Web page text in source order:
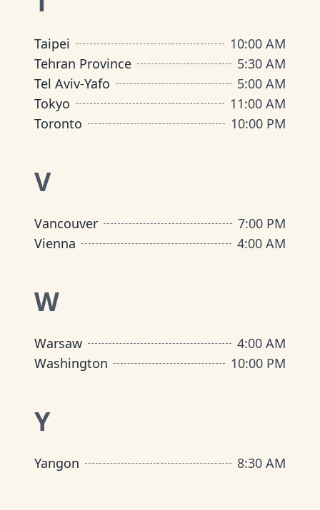
Taipei
10:00 AM
Tehran Province
5:30 AM
Tel Aviv-Yafo
5:00 AM
Tokyo
11:00 AM
Toronto
10:00 PM
V
Vancouver
7:00 PM
Vienna
4:00 AM
W
Warsaw
4:00 AM
Washington
10:00 PM
Y
Yangon 8:30 AM